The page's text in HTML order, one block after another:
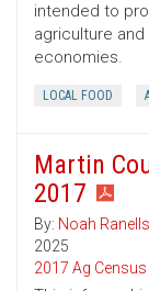
intended to
agriculture
economies.
LOCAL FOOD
Martin
2017
By: Noah Ranells
2025
2017 Ag